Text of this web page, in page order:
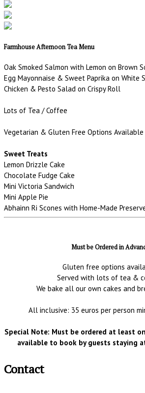
Farmhouse Afternoon Tea Menu
Oak Smoked Salmon with Lemon on Brown
Egg Mayonnaise & Sweet Paprika on White
Chicken & Pesto Salad on Crispy Roll
Lots of Tea / Coffee
Vegetarian & Gluten Free Options
Sweet Treats
Lemon Drizzle Cake
Chocolate Fudge Cake
Mini Victoria Sandwich
Mini Apple Pie
Abhainn Ri Scones with Home-Made
Must be Ordered in
Gluten free options
Served with lots of tea &
We bake all our own cakes and
All inclusive: 35 euros per person
Special Note: Must be ordered at least
available to book by guests staying
Contact